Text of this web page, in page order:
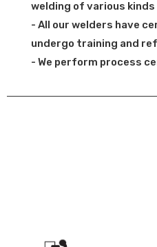
welding of various
- All our welders have
undergo training and
- We perform process